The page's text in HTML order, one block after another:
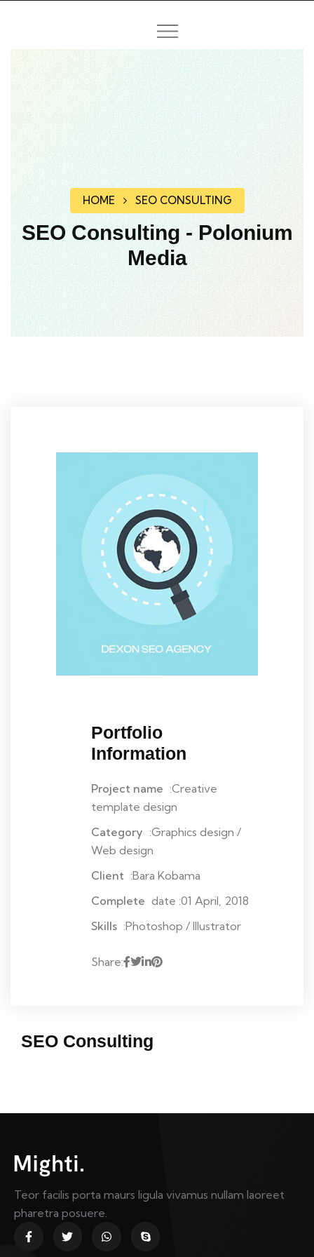
HOME SEO CONSULTING
SEO Consulting - Polonium
Media
Portfolio
Information
Project name :Creative
template design
Category :Graphics design /
Web design
Client :Bara Kobama
Complete date :01 April, 2018
Skills :Photoshop / Illustrator
Share:
SEO Consulting
Teor facilis porta maurs ligula vivamus nullam laoreet
pharetra posuere.